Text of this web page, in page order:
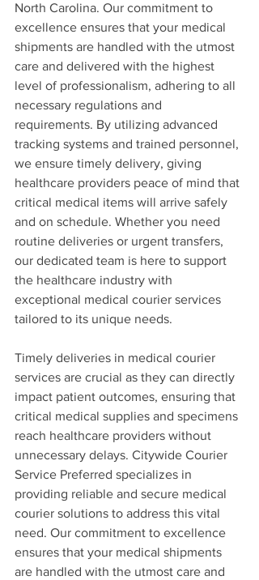
North Carolina. Our commitment to
excellence ensures that your medical
shipments are handled with the utmost
care and delivered with the highest
level of professionalism, adhering to all
necessary regulations and
requirements. By utilizing advanced
tracking systems and trained personnel,
we ensure timely delivery, giving
healthcare providers peace of mind that
critical medical items will arrive safely
and on schedule. Whether you need
routine deliveries or urgent transfers,
our dedicated team is here to support
the healthcare industry with
exceptional medical courier services
tailored to its unique needs.
Timely deliveries in medical courier
services are crucial as they can directly
impact patient outcomes, ensuring that
critical medical supplies and specimens
reach healthcare providers without
unnecessary delays. Citywide Courier
Service Preferred specializes in
providing reliable and secure medical
courier solutions to address this vital
need. Our commitment to excellence
ensures that your medical shipments
are handled with the utmost care and